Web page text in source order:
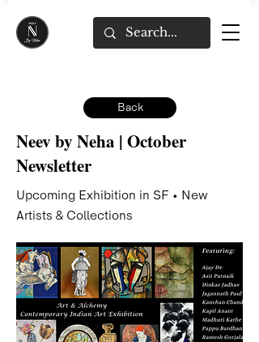
Back
Neev by Neha | October
Newsletter
Upcoming Exhibition in SF • New
Artists & Collections